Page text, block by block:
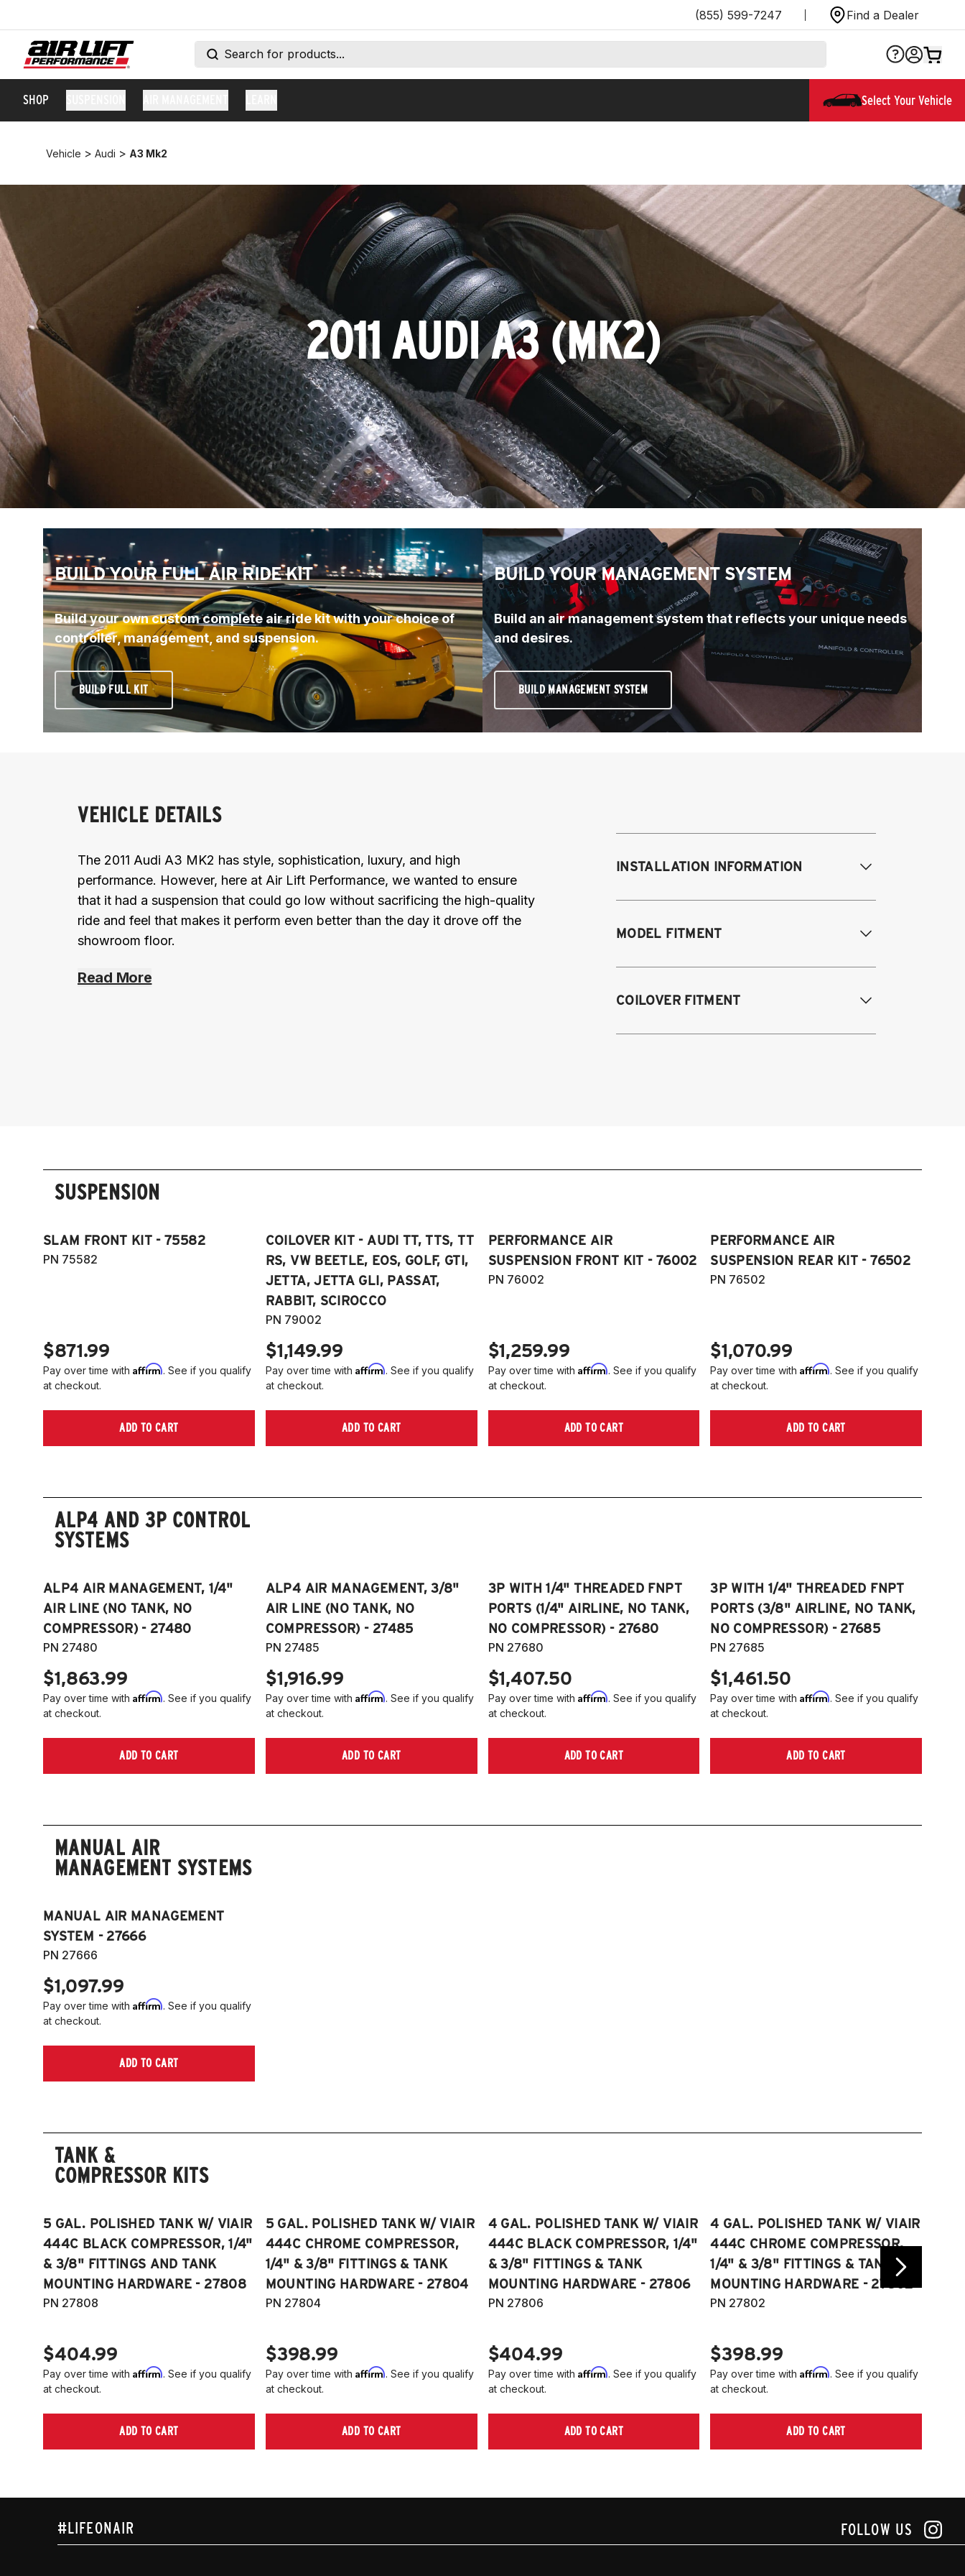
(855) 599-7247 Find a Dealer
SHOP Select Your Vehicle
Vehicle > Audi > A3 Mk2
2011 AUDI A3 (MK2)
BUILD YOUR FULL AIR RIDE KIT
Build your own custom complete air ride kit with your choice of
controller, management, and suspension.
BUILD FULL KIT
BUILD YOUR MANAGEMENT SYSTEM
Build an air management system that reflects your unique needs
and desires.
BUILD MANAGEMENT SYSTEM
VEHICLE DETAILS
The 2011 Audi A3 MK2 has style, sophistication, luxury, and high
performance. However, here at Air Lift Performance, we wanted to ensure
that it had a suspension that could go low without sacrificing the high-quality
ride and feel that makes it perform even better than the day it drove off the
showroom floor.
Read More
INSTALLATION INFORMATION
modifications required. For previously
MODEL FITMENT
2006-2015 Audi TT (FWD only)
2006-2022 Volkswagen Passat S, SE,
SEL, V6 and R-Line (does not fit
COILOVER FITMENT
2012-2019 VW Beetle
2006-2014 VW GTI
2005-2018 VW Jetta
2011-2018 VW Jetta VI GLI (does not fit
AWD models, B6/B7/B8)
2006-2009 VW Rabbit
2008-2017 Scirocco - GEN 3
Platforms) (Fits models with 55mm struts
only)
SUSPENSION
SLAM FRONT KIT - 75582
PN 75582
$871.99
Pay over time with Affirm. See if you qualify
at checkout.
ADD TO CART
COILOVER KIT - AUDI TT, TTS, TT
RS, VW BEETLE, EOS, GOLF, GTI,
JETTA, JETTA GLI, PASSAT,
RABBIT, SCIROCCO
PN 79002
$1,149.99
Pay over time with Affirm. See if you qualify
at checkout.
ADD TO CART
PERFORMANCE AIR
SUSPENSION FRONT KIT - 76002
PN 76002
$1,259.99
Pay over time with Affirm. See if you qualify
at checkout.
ADD TO CART
PERFORMANCE AIR
SUSPENSION REAR KIT - 76502
PN 76502
$1,070.99
Pay over time withAffirm. See if you qualify
at checkout.
ADD TO CART
ALP4 AND 3P CONTROL
SYSTEMS
ALP4 AIR MANAGEMENT, 1/4"
AIR LINE (NO TANK, NO
COMPRESSOR) - 27480
PN 27480
$1,863.99
Pay over time with Affirm. See if you qualify
at checkout.
ADD TO CART
ALP4 AIR MANAGEMENT, 3/8"
AIR LINE (NO TANK, NO
COMPRESSOR) - 27485
PN 27485
$1,916.99
Pay over time with Affirm. See if you qualify
at checkout.
ADD TO CART
3P WITH 1/4" THREADED FNPT
PORTS (1/4" AIRLINE, NO TANK,
NO COMPRESSOR) - 27680
PN 27680
$1,407.50
Pay over time with Affirm. See if you qualify
at checkout.
ADD TO CART
3P WITH 1/4" THREADED FNPT
PORTS (3/8" AIRLINE, NO TANK,
NO COMPRESSOR) - 27685
PN 27685
$1,461.50
Pay over time withAffirm. See if you qualify
at checkout.
ADD TO CART
MANUAL AIR
MANAGEMENT SYSTEMS
MANUAL AIR MANAGEMENT
SYSTEM - 27666
PN 27666
$1,097.99
Pay over time with Affirm. See if you qualify
at checkout.
ADD TO CART
TANK &
COMPRESSOR KITS
5 GAL. POLISHED TANK W/ VIAIR
444C BLACK COMPRESSOR, 1/4"
& 3/8" FITTINGS AND TANK
MOUNTING HARDWARE - 27808
PN 27808
$404.99
Pay over time with Affirm. See if you qualify
at checkout.
ADD TO CART
5 GAL. POLISHED TANK W/ VIAIR
444C CHROME COMPRESSOR,
1/4" & 3/8" FITTINGS & TANK
MOUNTING HARDWARE - 27804
PN 27804
$398.99
Pay over time with Affirm. See if you qualify
at checkout.
ADD TO CART
4 GAL. POLISHED TANK W/ VIAIR
444C BLACK COMPRESSOR, 1/4"
& 3/8" FITTINGS & TANK
MOUNTING HARDWARE - 27806
PN 27806
$404.99
Pay over time with Affirm. See if you qualify
at checkout.
ADD TO CART
4 GAL. POLISHED TANK W/ VIAIR
444C CHROME COMPRESSOR,
1/4" & 3/8" FITTINGS & TANK
MOUNTING HARDWARE - 27802
PN 27802
$398.99
Pay over time withAffirm. See if you qualify
at checkout.
ADD TO CART
#LIFEONAIR FOLLOW US